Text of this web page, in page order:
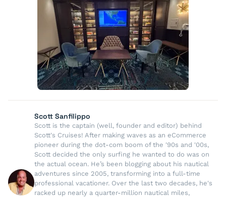
Scott Sanfilippo
Scott is the captain (well, founder and editor) behind
Scott's Cruises! After making waves as an eCommerce
pioneer during the dot-com boom of the '90s and '00s,
Scott decided the only surfing he wanted to do was on
the actual ocean. He’s been blogging about his nautical
adventures since 2005, transforming into a full-time
professional vacationer. Over the last two decades, he's
racked up nearly a quarter-million nautical miles,